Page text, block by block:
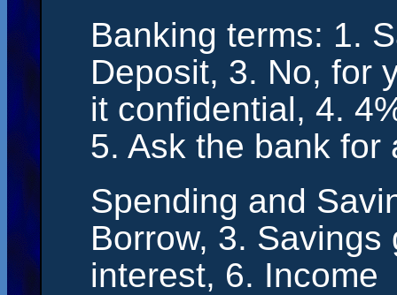
Banking terms: 1.
Deposit, 3. No, for
it confidential, 4.
5. Ask the bank for
Spending and
Borrow, 3.
interest, 6. Income